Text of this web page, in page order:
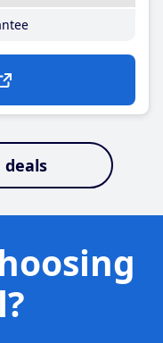
deals